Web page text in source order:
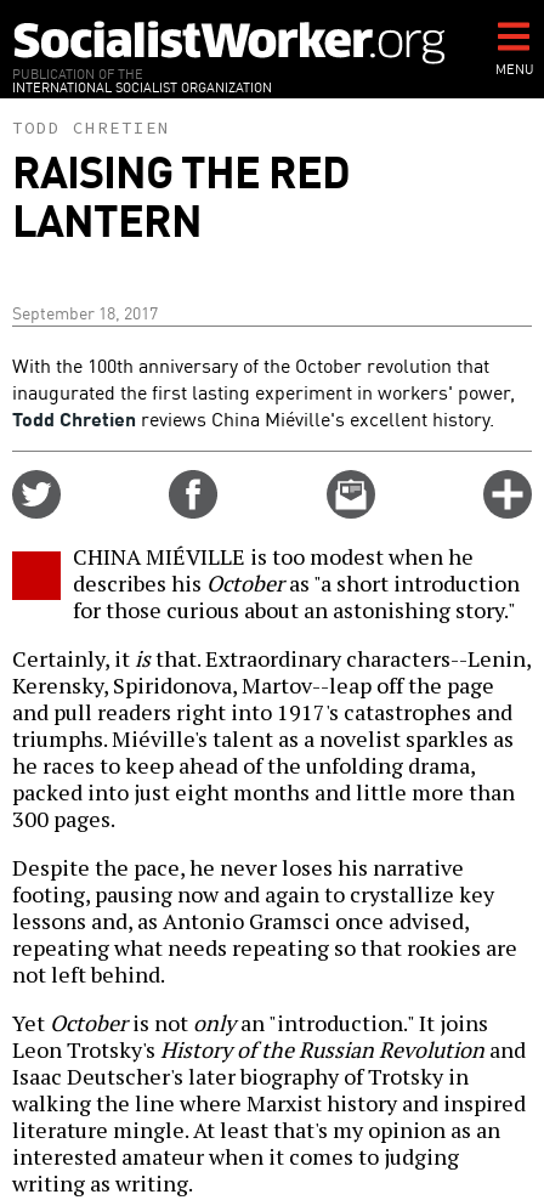
to
main
content
PUBLICATION OF THE
INTERNATIONAL SOCIALIST ORGANIZATION
MENU
TODD CHRETIEN
RAISING THE RED
LANTERN
September 18, 2017
With the 100th anniversary of the October revolution that
inaugurated the first lasting experiment in workers' power,
Todd Chretien reviews China Miéville's excellent history.
Email
this
CHINA MIÉVILLE is too modest when he
describes his Octoberas "a short introduction
for those curious about an astonishing story."
Certainly, itisthat. Extraordinary characters--Lenin,
Kerensky, Spiridonova, Martov--leap off the page
and pull readers right into 1917's catastrophes and
triumphs. Miéville's talent as a novelist sparkles as
he races to keep ahead of the unfolding drama,
packed into just eight months and little more than
300 pages.
Despite the pace, he never loses his narrative
footing, pausing now and again to crystallize key
lessons and, as Antonio Gramsci once advised,
repeating what needs repeating so that rookies are
not left behind.
Yet Octoberis not onlyan "introduction." It joins
Leon Trotsky's History of the Russian Revolution and
Isaac Deutscher's later biography of Trotsky in
walking the line where Marxist history and inspired
literature mingle. At least that's my opinion as an
interested amateur when it comes to judging
writing as writing.